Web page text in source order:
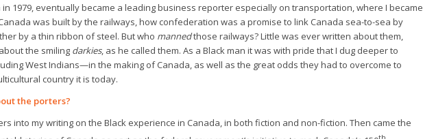
1979, eventually became a leading business reporter especially on transportation, where I became
was built by the railways, how confederation was a promise to link Canada sea-to-sea by
by a thin ribbon of steel. But who mannedthose railways? Little was ever written about them,
the smiling darkies, as he called them. As a Black man it was with pride that I dug deeper to
West Indians—in the making of Canada, as well as the great odds they had to overcome to
country it is today.
the porters?
into my writing on the Black experience in Canada, in both fiction and non-fiction. Then came the